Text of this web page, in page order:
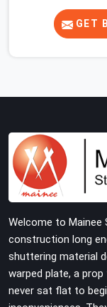
the ground
different from
scaffolding
109, these
without anyone
If you are
Sector 109,
support, and a
change based
GET
Welcome to Mainee
construction long
shuttering material
warped plate, a
never sat flat to